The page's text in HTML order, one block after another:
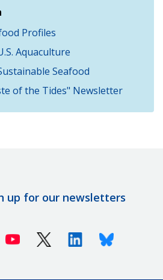
Profiles
Aquaculture
Seafood
of the Tides" Newsletter
up for our newsletters
Youtube X (Twitter)LinkedinBluesky